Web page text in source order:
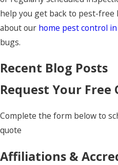
help you get back to pest-free
about our home pest control in
bugs.
Recent Blog Posts
Request Your Free
Complete the form below to
quote
Affiliations &